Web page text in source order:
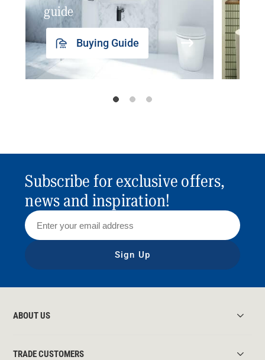
guide
Buying Guide
Subscribe for exclusive offers,
news and inspiration!
Sign Up
ABOUT US
TRADE CUSTOMERS